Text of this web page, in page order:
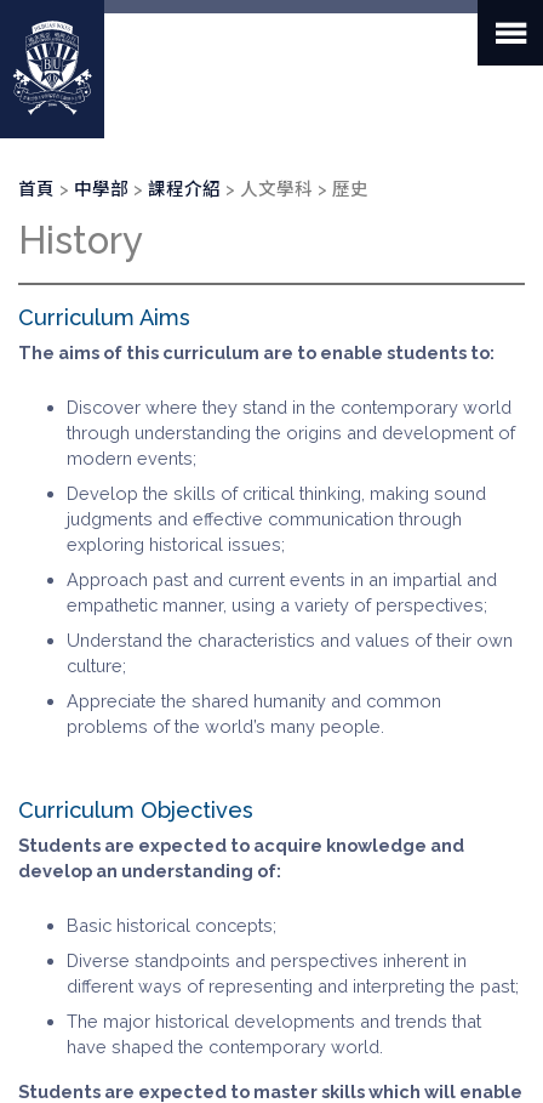
內
導
連
首頁 中學部 課程介紹 人文學科 歷史
History
Curriculum Aims
The aims of this curriculum are to enable students to:
Discover where they stand in the contemporary world
through understanding the origins and development of
modern events;
Develop the skills of critical thinking, making sound
judgments and effective communication through
exploring historical issues;
Approach past and current events in an impartial and
empathetic manner, using a variety of perspectives;
Understand the characteristics and values of their own
culture;
Appreciate the shared humanity and common
problems of the world’s many people.
Curriculum Objectives
Students are expected to acquire knowledge and
develop an understanding of:
Basic historical concepts;
Diverse standpoints and perspectives inherent in
different ways of representing and interpreting the past;
The major historical developments and trends that
have shaped the contemporary world.
Students are expected to master skills which will enable